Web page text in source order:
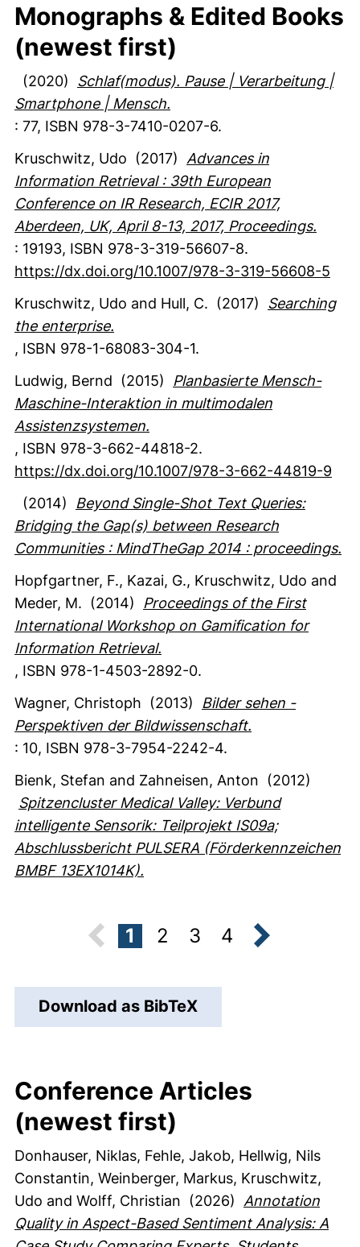
Monographs & Edited Books
(newest first)
(2020)
Schlaf(modus). Pause | Verarbeitung |
Smartphone | Mensch.
: 77, ISBN 978-3-7410-0207-6.
Kruschwitz, Udo (2017)
Advances in
Information Retrieval : 39th European
Conference on IR Research, ECIR 2017,
Aberdeen, UK, April 8-13, 2017, Proceedings.
: 19193, ISBN 978-3-319-56607-8.
https://dx.doi.org/10.1007/978-3-319-56608-5
Kruschwitz, Udo and Hull, C. (2017)
Searching
the enterprise.
, ISBN 978-1-68083-304-1.
Ludwig, Bernd (2015)
Planbasierte Mensch-
Maschine-Interaktion in multimodalen
Assistenzsystemen.
, ISBN 978-3-662-44818-2.
https://dx.doi.org/10.1007/978-3-662-44819-9
(2014)
Beyond Single-Shot Text Queries:
Bridging the Gap(s) between Research
Communities : MindTheGap 2014 : proceedings.
Hopfgartner, F., Kazai, G., Kruschwitz, Udo and
Meder, M. (2014)
Proceedings of the First
International Workshop on Gamification for
Information Retrieval.
, ISBN 978-1-4503-2892-0.
Wagner, Christoph (2013)
Bilder sehen -
Perspektiven der Bildwissenschaft.
: 10, ISBN 978-3-7954-2242-4.
Bienk, Stefan and Zahneisen, Anton (2012)
Spitzencluster Medical Valley: Verbund
intelligente Sensorik: Teilprojekt IS09a;
Abschlussbericht PULSERA (Förderkennzeichen
BMBF 13EX1014K).
1 2 3
4
Download as BibTeX
Conference Articles
(newest first)
Donhauser, Niklas, Fehle, Jakob, Hellwig, Nils
Constantin, Weinberger, Markus, Kruschwitz,
Udo and Wolff, Christian (2026)
Annotation
Quality in Aspect-Based Sentiment Analysis: A